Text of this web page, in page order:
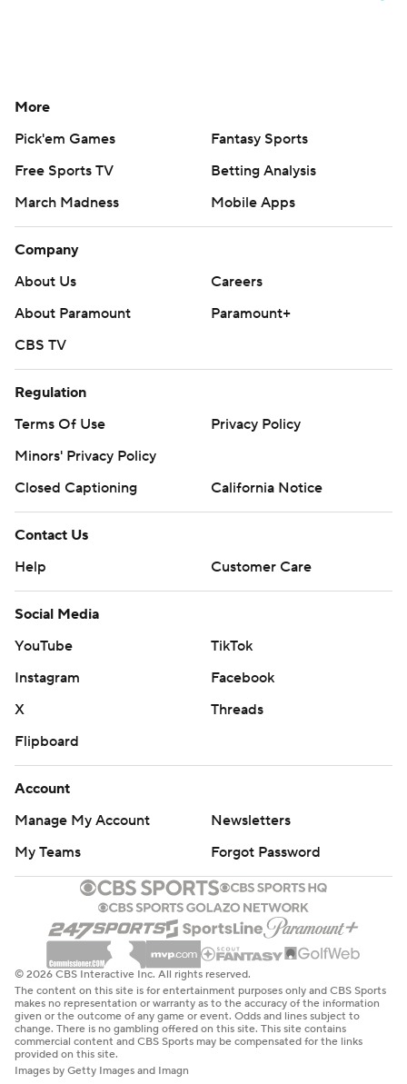
More
Pick'em Games
Fantasy Sports
Free Sports TV
Betting Analysis
March Madness
Mobile Apps
Company
About Us
Careers
About Paramount
Paramount+
CBS TV
Regulation
Terms Of Use
Privacy Policy
Minors' Privacy Policy
Closed Captioning
California Notice
Contact Us
Help
Customer Care
Social Media
YouTube
TikTok
Instagram
Facebook
X
Threads
Flipboard
Account
Manage My Account
Newsletters
My Teams
Forgot Password
© 2026 CBS Interactive Inc. All rights reserved.
The content on this site is for entertainment purposes only and CBS Sports
makes no representation or warranty as to the accuracy of the information
given or the outcome of any game or event. Odds and lines subject to
change. There is no gambling offered on this site. This site contains
commercial content and CBS Sports may be compensated for the links
provided on this site.
Images by Getty Images and Imagn